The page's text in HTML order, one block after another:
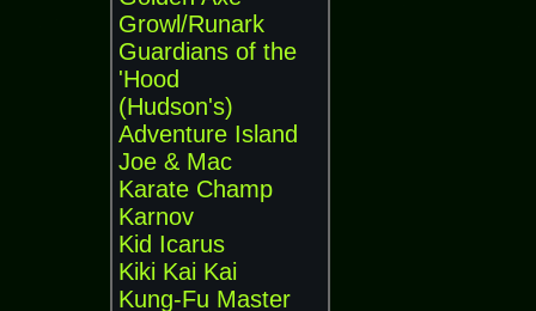
Growl/Runark
Guardians of the
'Hood
(Hudson's)
Adventure Island
Joe & Mac
Karate Champ
Karnov
Kid Icarus
Kiki Kai Kai
Kung-Fu Master